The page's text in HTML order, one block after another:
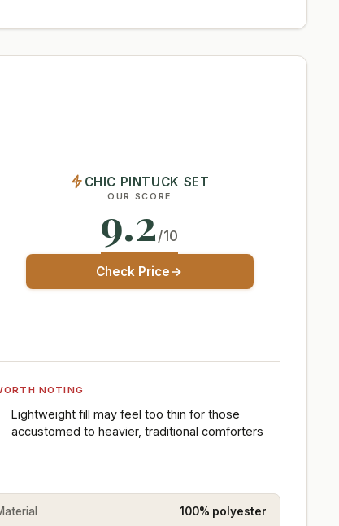
CHIC PINTUCK SET
OUR SCORE
9.2/10
Check Price
NOTING
Lightweight fill may feel too thin for those
accustomed to heavier, traditional comforters
100% polyester